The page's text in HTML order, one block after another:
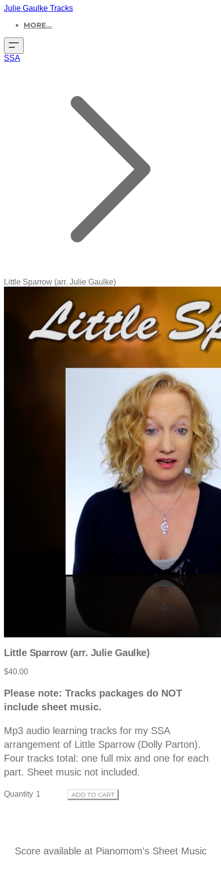
Julie Gaulke Tracks
MORE...
SSA
Little Sparrow (arr. Julie Gaulke)
Little Sparrow (arr. Julie Gaulke)
r
o
d
u
c
$40.00
D
e
s
r
i
p
i
o
n
Please note: Tracks packages do NOT
include sheet music.
Mp3 audio learning tracks for my SSA
arrangement of Little Sparrow (Dolly Parton).
Four tracks total: one full mix and one for each
part. Sheet music not included.
Quantity ADD TO CART
Score available at Pianomom's Sheet Music